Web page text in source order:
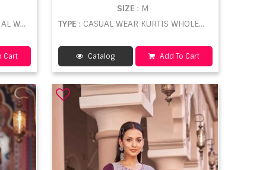
Cart
SIZE: M
TYPE : CASUAL WEAR KURTIS WHOLESALE
Catalog Add To Cart